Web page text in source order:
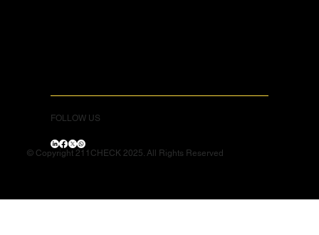
FOLLOW US
© Copyright 211CHECK 2025. All Rights Reserved